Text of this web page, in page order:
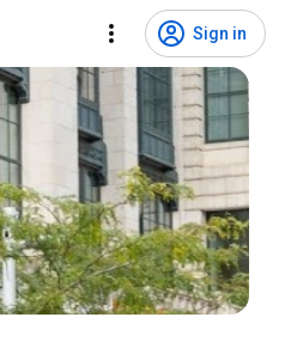
Sign in